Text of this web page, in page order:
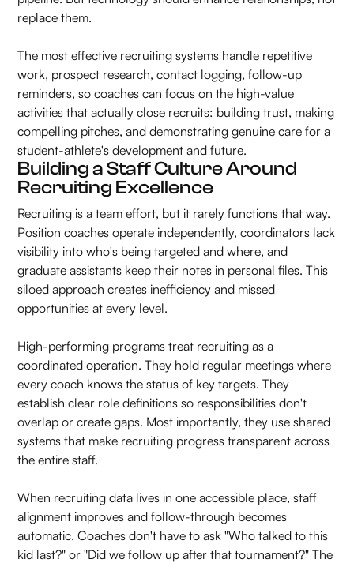
replace them.
The most effective recruiting systems handle repetitive
work, prospect research, contact logging, follow-up
reminders, so coaches can focus on the high-value
activities that actually close recruits: building trust, making
compelling pitches, and demonstrating genuine care for a
student-athlete's development and future.
Building a Staff Culture Around
Recruiting Excellence
Recruiting is a team effort, but it rarely functions that way.
Position coaches operate independently, coordinators lack
visibility into who's being targeted and where, and
graduate assistants keep their notes in personal files. This
siloed approach creates inefficiency and missed
opportunities at every level.
High-performing programs treat recruiting as a
coordinated operation. They hold regular meetings where
every coach knows the status of key targets. They
establish clear role definitions so responsibilities don't
overlap or create gaps. Most importantly, they use shared
systems that make recruiting progress transparent across
the entire staff.
When recruiting data lives in one accessible place, staff
alignment improves and follow-through becomes
automatic. Coaches don't have to ask "Who talked to this
kid last?" or "Did we follow up after that tournament?" The